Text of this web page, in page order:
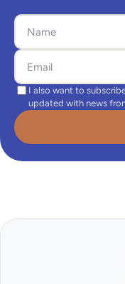
I also want to
updated with news